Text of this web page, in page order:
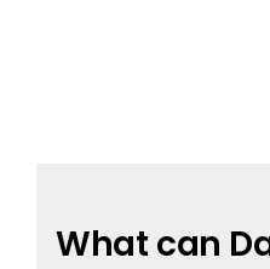
What can